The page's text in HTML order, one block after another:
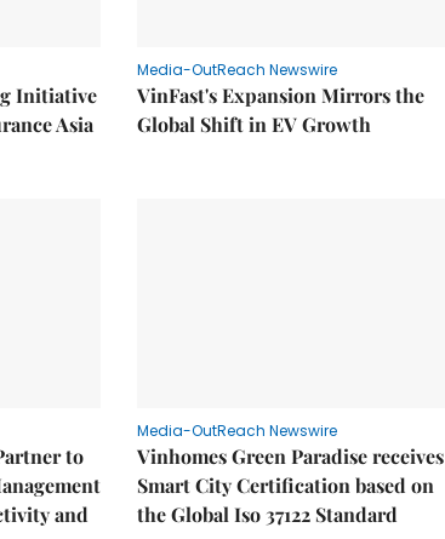
Initiative
Asia
Media-OutReach Newswire
VinFast's Expansion Mirrors the
Global Shift in EV Growth
to
and
Media-OutReach Newswire
Vinhomes Green Paradise receives
Smart City Certification based on
the Global Iso 37122 Standard